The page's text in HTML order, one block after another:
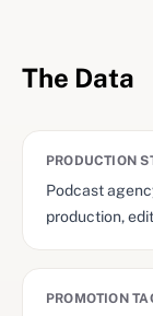
The Data
PRODUCTION
Podcast
production,
PROMOTION